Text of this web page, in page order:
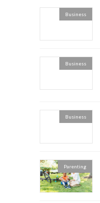
Business
Business
Business
Parenting